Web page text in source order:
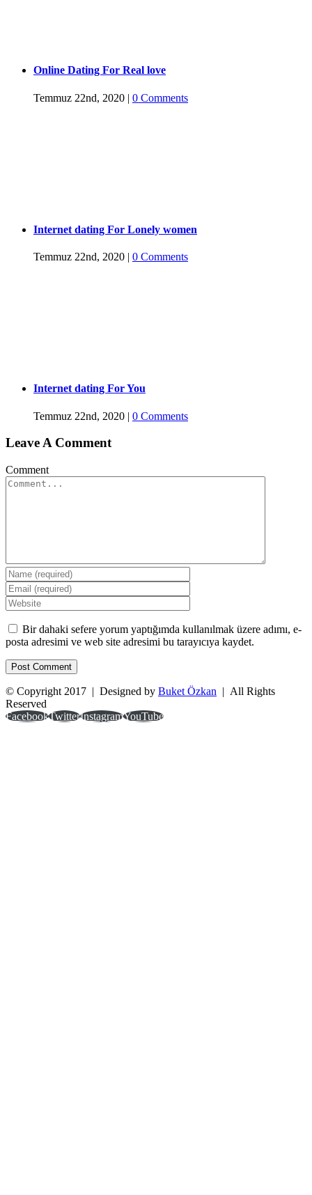
Online Dating For Real love
Temmuz 22nd, 2020 | 0 Comments
Internet dating For Lonely women
Temmuz 22nd, 2020 | 0 Comments
Internet dating For You
Temmuz 22nd, 2020 | 0 Comments
Leave A Comment
Comment
Bir dahaki sefere yorum yaptığımda kullanılmak üzere adımı, e-
posta adresimi ve web site adresimi bu tarayıcıya kaydet.
© Copyright 2017 | Designed by Buket Özkan | All Rights
Reserved
FacebookTwitterInstagramYouTube